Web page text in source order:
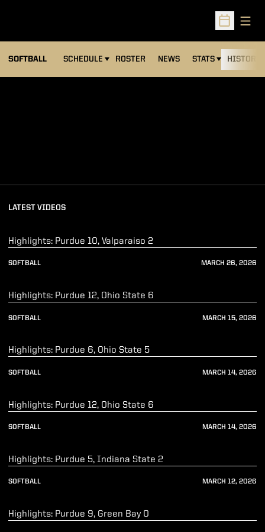
Open
SOFTBALL SCHEDULE ROSTER NEWS STATS HISTORY
LATEST VIDEOS
SOFTBALL MARCH 26, 2026
Highlights: Purdue 10, Valparaiso 2
SOFTBALL MARCH 15, 2026
Highlights: Purdue 12, Ohio State 6
SOFTBALL MARCH 14, 2026
Highlights: Purdue 6, Ohio State 5
SOFTBALL MARCH 14, 2026
Highlights: Purdue 12, Ohio State 6
SOFTBALL MARCH 12, 2026
Highlights: Purdue 5, Indiana State 2
Highlights: Purdue 9, Green Bay 0